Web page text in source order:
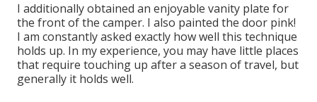
I additionally obtained an enjoyable vanity plate for
the front of the camper. I also painted the door pink!
I am constantly asked exactly how well this technique
holds up. In my experience, you may have little places
that require touching up after a season of travel, but
generally it holds well.